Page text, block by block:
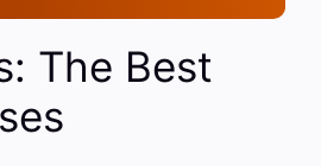
The Best